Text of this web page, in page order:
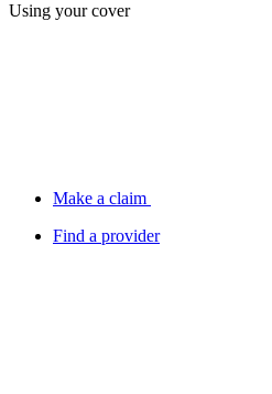
Using your cover
Make a claim
Find a provider